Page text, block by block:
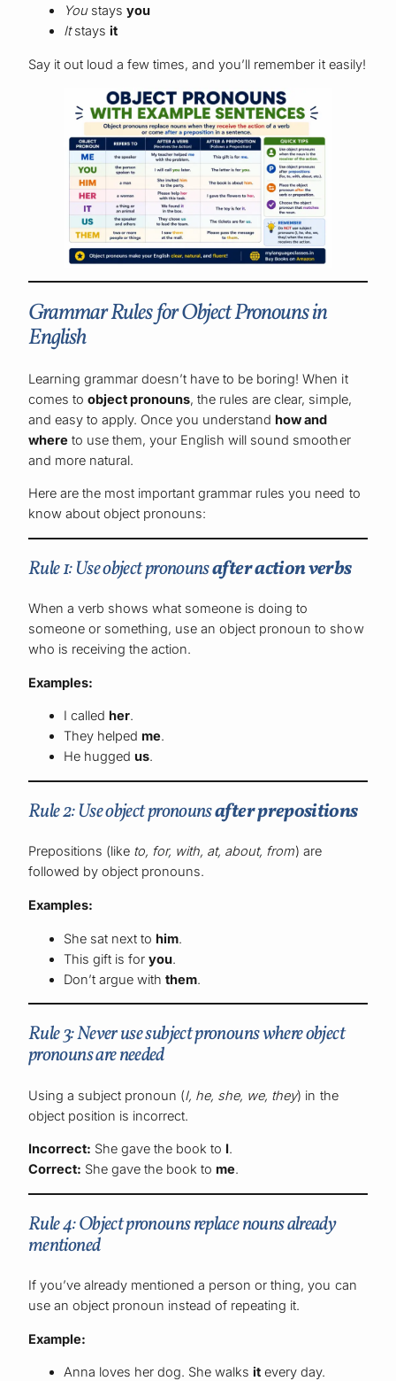
Youstaysyou
Itstays it
Say it out loud a few times, and you’ll remember it easily!
Grammar Rules for Object Pronouns in
English
Learning grammar doesn’t have to be boring! When it
comes toobject pronouns, the rules are clear, simple,
and easy to apply. Once you understand how and
where to use them, your English will sound smoother
and more natural.
Here are the most important grammar rules you need to
know about object pronouns:
Rule 1: Use object pronounsafter action verbs
When a verb shows what someone is doing to
someone or something, use an object pronoun to show
who is receiving the action.
Examples:
I called her.
They helped me.
He hugged us.
Rule 2: Use object pronounsafter prepositions
Prepositions (like to, for, with, at, about, from) are
followed by object pronouns.
Examples:
She sat next to him.
This gift is foryou.
Don’t argue withthem.
Rule 3: Never use subject pronouns where object
pronouns are needed
Using a subject pronoun (I, he, she, we, they) in the
object position is incorrect.
Incorrect: She gave the book to I.
Correct: She gave the book to me.
Rule 4: Object pronouns replace nouns already
mentioned
If you’ve already mentioned a person or thing, you can
use an object pronoun instead of repeating it.
Example:
Anna loves her dog. She walks it every day.